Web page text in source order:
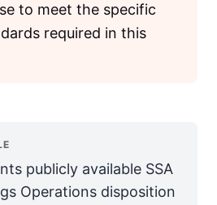
to meet the specific
required in this
publicly available SSA
Operations disposition